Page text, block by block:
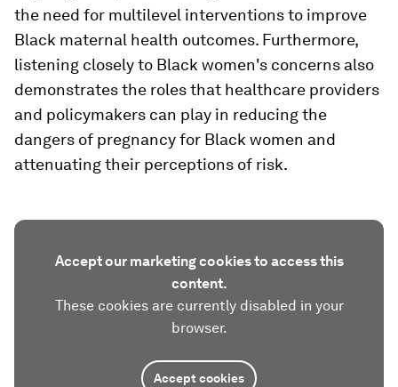
the need for multilevel interventions to improve
Black maternal health outcomes. Furthermore,
listening closely to Black women's concerns also
demonstrates the roles that healthcare providers
and policymakers can play in reducing the
dangers of pregnancy for Black women and
attenuating their perceptions of risk.
Accept our marketing cookies to access this
content.
These cookies are currently disabled in your
browser.
Accept cookies